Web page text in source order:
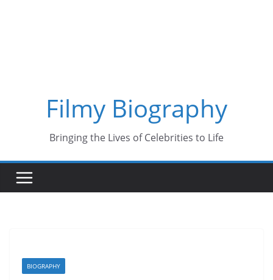
Filmy Biography
Bringing the Lives of Celebrities to Life
BIOGRAPHY